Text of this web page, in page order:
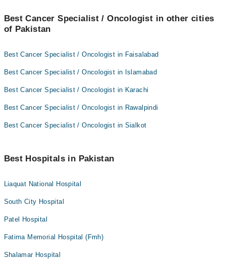
Best Cancer Specialist / Oncologist in other cities
of Pakistan
Best Cancer Specialist / Oncologist in Faisalabad
Best Cancer Specialist / Oncologist in Islamabad
Best Cancer Specialist / Oncologist in Karachi
Best Cancer Specialist / Oncologist in Rawalpindi
Best Cancer Specialist / Oncologist in Sialkot
Best Hospitals in Pakistan
Liaquat National Hospital
South City Hospital
Patel Hospital
Fatima Memorial Hospital (Fmh)
Shalamar Hospital